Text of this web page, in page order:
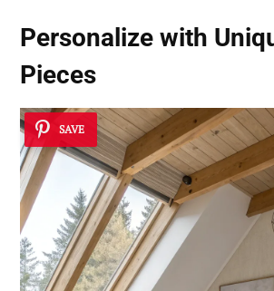
Personalize with
Pieces
SAVE